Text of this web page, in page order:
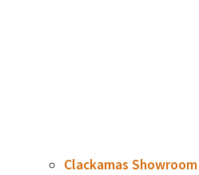
Clackamas Showroom